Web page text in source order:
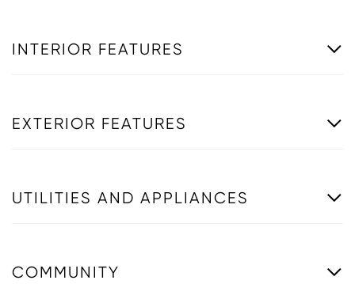
INTERIOR FEATURES
EXTERIOR FEATURES
UTILITIES AND APPLIANCES
COMMUNITY